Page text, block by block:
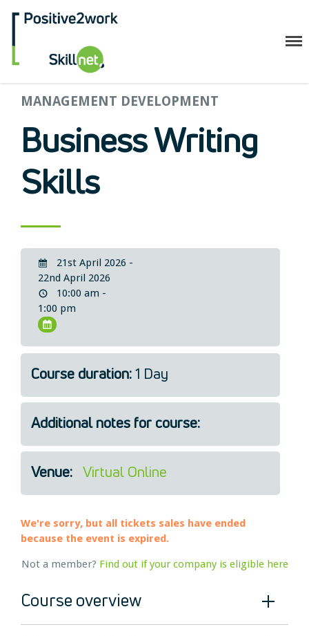
Home
Companies
Trainees
About Us
Our Members
News
Contact Us
MANAGEMENT DEVELOPMENT
Business Writing
Skills
21st April 2026 -
22nd April 2026
10:00 am -
1:00 pm
Course duration: 1 Day
Additional notes for course:
Venue: Virtual Online
We're sorry, but all tickets sales have ended
because the event is expired.
Not a member? Find out if your company is eligible here
Course overview